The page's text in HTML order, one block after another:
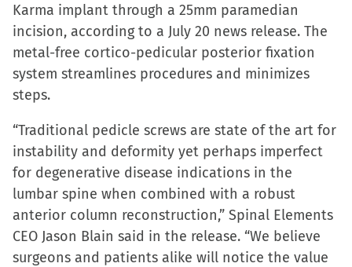
on
Facebook
(Opens
in
on
X
(Opens
in
on
LinkedIn
(Opens
in
a
link
to
a
in
new
window)
Karma implant through a 25mm paramedian
incision, according to a July 20 news release. The
metal-free cortico-pedicular posterior fixation
system streamlines procedures and minimizes
steps.
“Traditional pedicle screws are state of the art for
instability and deformity yet perhaps imperfect
for degenerative disease indications in the
lumbar spine when combined with a robust
anterior column reconstruction,” Spinal Elements
CEO Jason Blain said in the release. “We believe
surgeons and patients alike will notice the value